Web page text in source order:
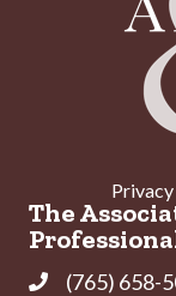
The
Phone(765) 658-